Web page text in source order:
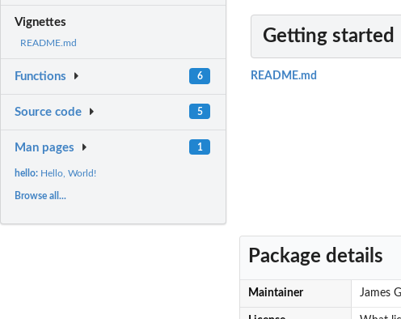
Vignettes
README.md
Functions 6
Source code 5
Man pages 1
hello: Hello, World!
Browse all...
Getting started
README.md
Package details
Maintainer James